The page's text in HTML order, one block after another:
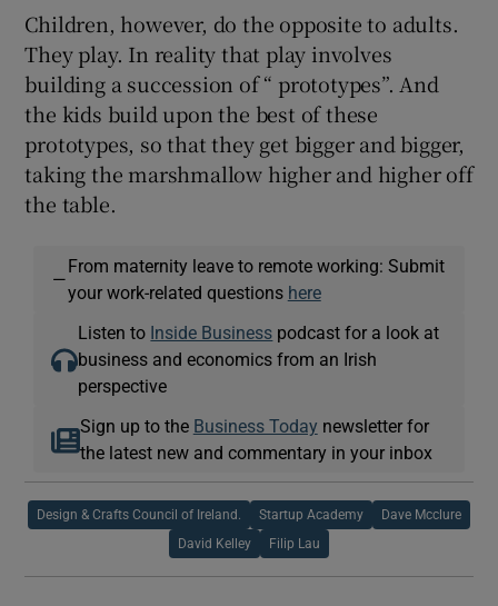
Children, however, do the opposite to adults.
They play. In reality that play involves
building a succession of “ prototypes”. And
the kids build upon the best of these
prototypes, so that they get bigger and bigger,
taking the marshmallow higher and higher off
the table.
—
From maternity leave to remote working: Submit
your work-related questions here
Listen to Inside Business podcast for a look at
business and economics from an Irish
perspective
Sign up to the Business Today newsletter for
the latest new and commentary in your inbox
Design & Crafts Council of Ireland. Startup Academy Dave Mcclure
David Kelley Filip Lau